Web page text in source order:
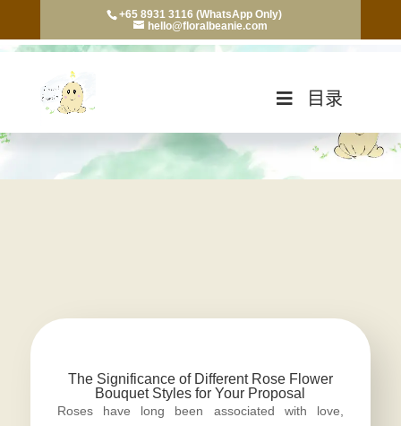
+65 8931 3116 (WhatsApp Only)
hello@floralbeanie.com
目录
The Significance of Different Rose Flower
Bouquet Styles for Your Proposal
Roses have long been associated with love,